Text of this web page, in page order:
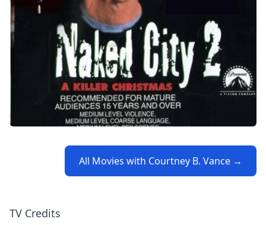
All Movies with Courtney B. Vance →
TV Credits